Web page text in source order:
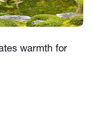
warmth for